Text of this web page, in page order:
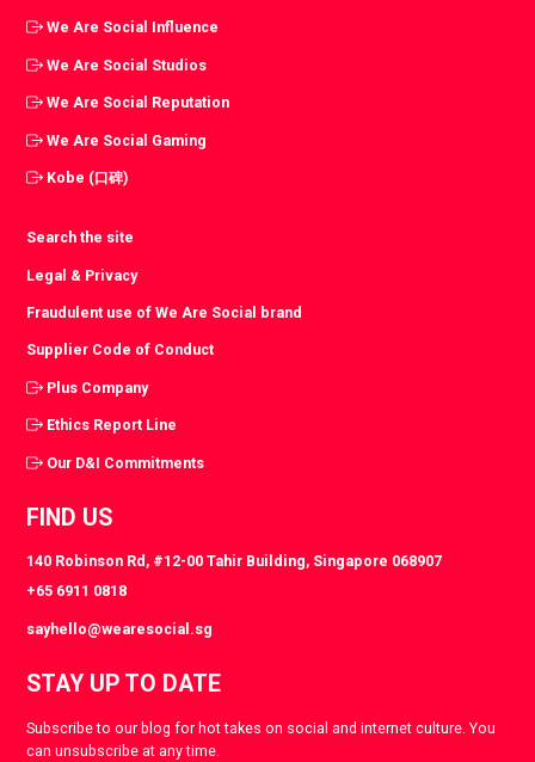
We Are Social Influence
We Are Social Studios
We Are Social Reputation
We Are Social Gaming
Kobe (口碑)
Search the site
Legal & Privacy
Fraudulent use of We Are Social brand
Supplier Code of Conduct
Plus Company
Ethics Report Line
Our D&I Commitments
FIND US
140 Robinson Rd, #12-00 Tahir Building, Singapore 068907
+65 6911 0818
sayhello@wearesocial.sg
STAY UP TO DATE
Subscribe to our blog for hot takes on social and internet culture. You
can unsubscribe at any time.